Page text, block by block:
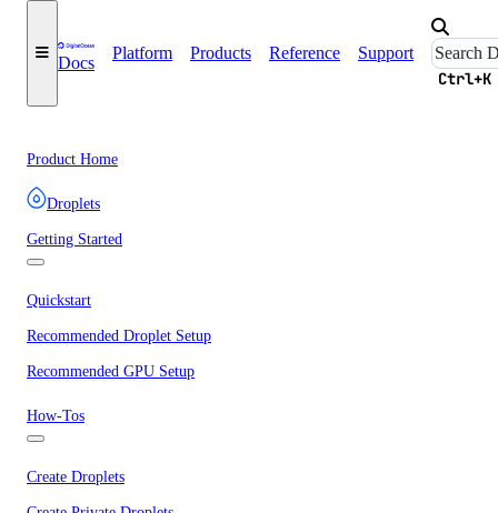
Docs
Platform Products Reference Support
Ctrl+K
Product Home
Droplets
Getting Started
Quickstart
Recommended Droplet Setup
Recommended GPU Setup
How-Tos
Create Droplets